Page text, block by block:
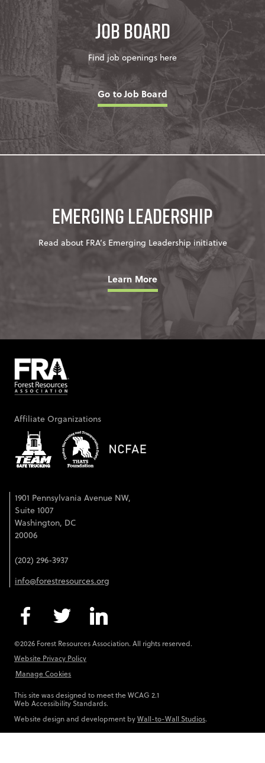
Job Board
Find job openings here
Go to Job Board
Emerging Leadership
Read about FRA’s Emerging Leadership initiative
Learn More
Affiliate Organizations
1901 Pennsylvania Avenue NW,
Suite 1007
Washington, DC
20006
(202) 296-3937
info@forestresources.org
©2026 Forest Resources Association. All rights reserved.
Website Privacy Policy
Manage Cookies
This site was designed to meet the WCAG 2.1
Web Accessibility Standards.
Website design and development byWall-to-Wall Studios.